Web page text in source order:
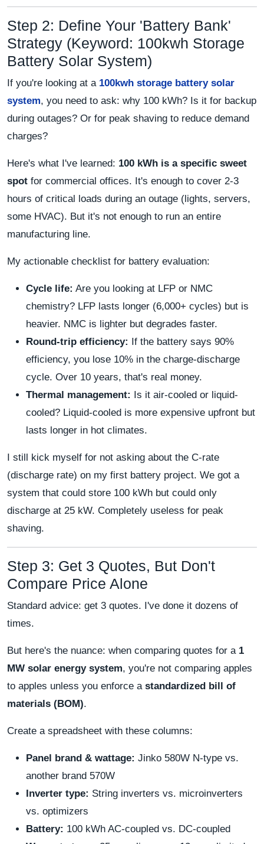
Step 2: Define Your 'Battery Bank'
Strategy (Keyword: 100kwh Storage
Battery Solar System)
If you're looking at a 100kwh storage battery solar
system, you need to ask: why 100 kWh? Is it for backup
during outages? Or for peak shaving to reduce demand
charges?
Here's what I've learned: 100 kWh is a specific sweet
spot for commercial offices. It's enough to cover 2-3
hours of critical loads during an outage (lights, servers,
some HVAC). But it's not enough to run an entire
manufacturing line.
My actionable checklist for battery evaluation:
Cycle life: Are you looking at LFP or NMC
chemistry? LFP lasts longer (6,000+ cycles) but is
heavier. NMC is lighter but degrades faster.
Round-trip efficiency: If the battery says 90%
efficiency, you lose 10% in the charge-discharge
cycle. Over 10 years, that's real money.
Thermal management: Is it air-cooled or liquid-
cooled? Liquid-cooled is more expensive upfront but
lasts longer in hot climates.
I still kick myself for not asking about the C-rate
(discharge rate) on my first battery project. We got a
system that could store 100 kWh but could only
discharge at 25 kW. Completely useless for peak
shaving.
Step 3: Get 3 Quotes, But Don't
Compare Price Alone
Standard advice: get 3 quotes. I've done it dozens of
times.
But here's the nuance: when comparing quotes for a 1
MW solar energy system, you're not comparing apples
to apples unless you enforce a standardized bill of
materials (BOM).
Create a spreadsheet with these columns:
Panel brand & wattage: Jinko 580W N-type vs.
another brand 570W
Inverter type: String inverters vs. microinverters
vs. optimizers
Battery: 100 kWh AC-coupled vs. DC-coupled